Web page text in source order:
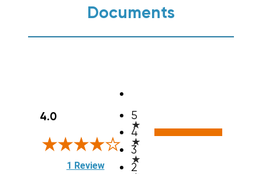
Documents
4.0
1 Review(opens in a new tab)
5
4
3
2